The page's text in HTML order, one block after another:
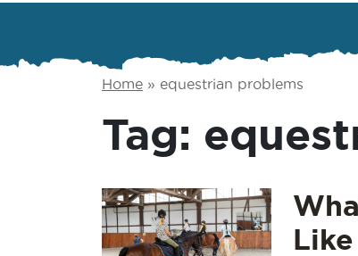
Home » equestrian problems
Tag: